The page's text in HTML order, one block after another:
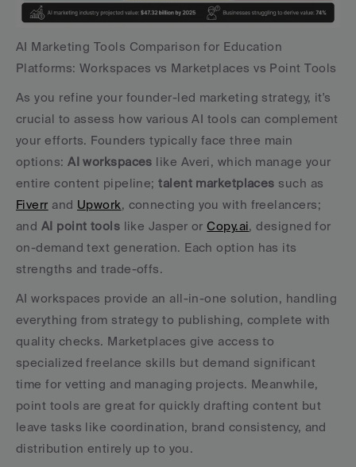
AI Marketing Tools Comparison for Education
Platforms: Workspaces vs Marketplaces vs Point Tools
As you refine your founder-led marketing strategy, it's
crucial to assess how various AI tools can complement
your efforts. Founders typically face three main
options: AI workspaces like Averi, which manage your
entire content pipeline; talent marketplaces
Fiverr and Upwork, connecting you with freelancers;
and AI point tools like Jasper or Copy.ai, designed for
on-demand text generation. Each option has its
strengths and trade-offs.
AI workspaces provide an all-in-one solution, handling
everything from strategy to publishing, complete with
quality checks. Marketplaces give access to
specialized freelance skills but demand significant
time for vetting and managing projects. Meanwhile,
point tools are great for quickly drafting content but
leave tasks like coordination, brand consistency, and
distribution entirely up to you.